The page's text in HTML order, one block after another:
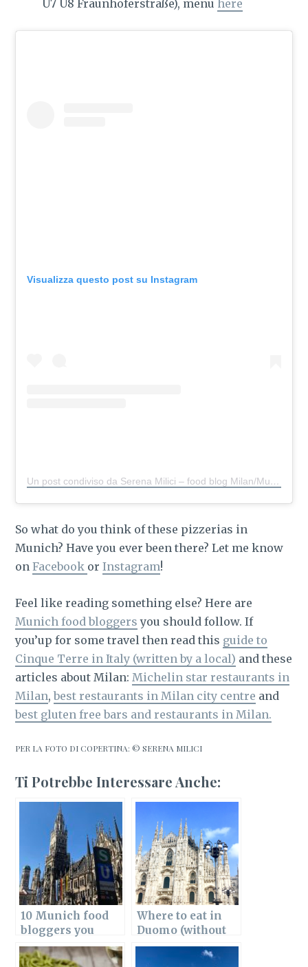
U7 U8 Fraunhoferstraße), menu here
Visualizza questo post su Instagram
Un post condiviso da Serena Milici – food blog Milan/Munich
So what do you think of these pizzerias in
Munich? Have you ever been there? Let me know
onFacebook orInstagram!
Feel like reading something else? Here are
Munich food bloggers you should follow. If
you’up for some travel then read this guide to
Cinque Terre in Italy (written by a local) and these
articles about Milan: Michelin star restaurants in
Milan,best restaurants in Milan city centre and
best gluten free bars and restaurants in Milan.
PER LA FOTO DI COPERTINA: © SERENA MILICI
Ti Potrebbe Interessare Anche:
10 Munich food
bloggers you
should follow
Where to eat in
Duomo (without
falling into a
tourist trap)